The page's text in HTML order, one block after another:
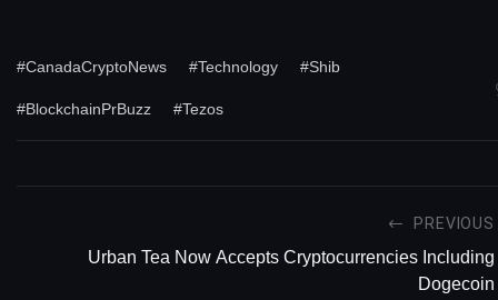
#CanadaCryptoNews #Technology #Shib
#BlockchainPrBuzz #Tezos
PREVIOUS
Urban Tea Now Accepts Cryptocurrencies Including
Dogecoin